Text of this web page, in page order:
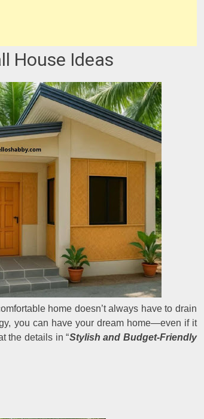
House Ideas
home doesn’t always have to drain
you can have your dream home—even if it
the details in “Stylish and Budget-Friendly